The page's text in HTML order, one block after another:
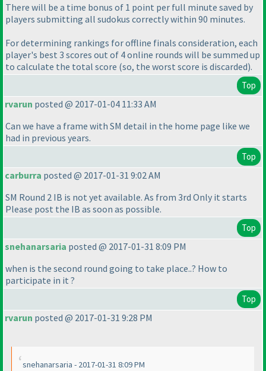
There will be a time bonus of 1 point per full minute saved by
players submitting all sudokus correctly within 90 minutes.
For determining rankings for offline finals consideration, each
player's best 3 scores out of 4 online rounds will be summed up
to calculate the total score (so, the worst score is discarded).
Top
rvarun posted @ 2017-01-04 11:33 AM
Can we have a frame with SM detail in the home page like we
had in previous years.
Top
carburra posted @ 2017-01-31 9:02 AM
SM Round 2 IB is not yet available. As from 3rd Only it starts
Please post the IB as soon as possible.
Top
snehanarsaria posted @ 2017-01-31 8:09 PM
when is the second round going to take place..? How to
participate in it ?
Top
rvarun posted @ 2017-01-31 9:28 PM
snehanarsaria - 2017-01-31 8:09 PM